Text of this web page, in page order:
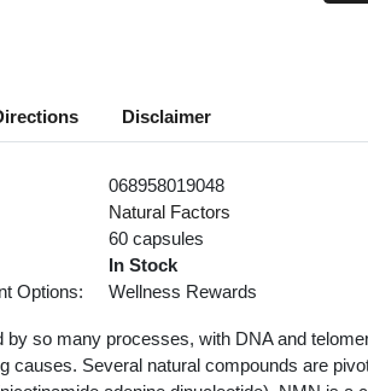
Disclaimer
068958019048
Natural Factors
60 capsules
In Stock
Options:
Wellness Rewards
by so many processes, with DNA and
causes. Several natural compounds are